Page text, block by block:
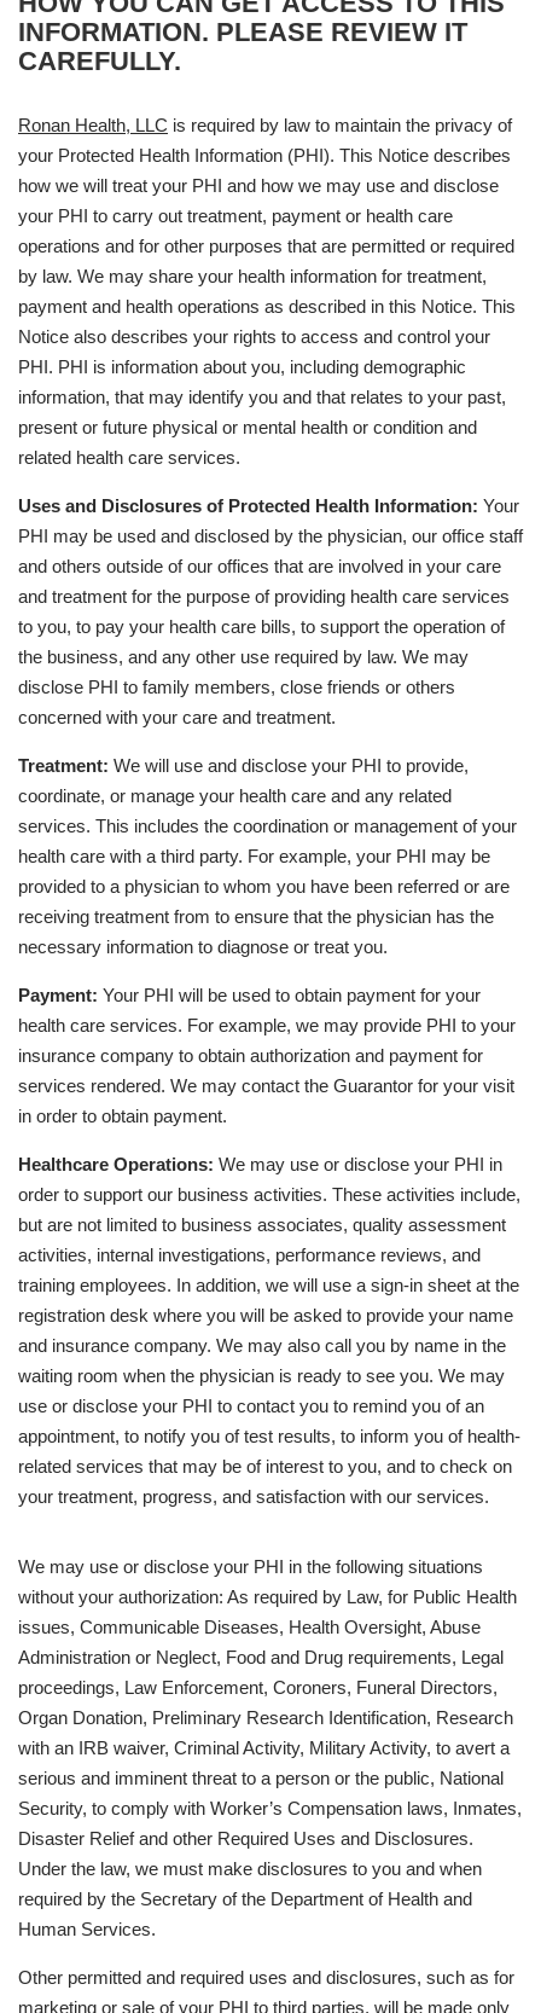
INFORMATION. PLEASE REVIEW IT
CAREFULLY.
Ronan Health, LLC is required by law to maintain the privacy of
your Protected Health Information (PHI). This Notice describes
how we will treat your PHI and how we may use and disclose
your PHI to carry out treatment, payment or health care
operations and for other purposes that are permitted or required
by law. We may share your health information for treatment,
payment and health operations as described in this Notice. This
Notice also describes your rights to access and control your
PHI. PHI is information about you, including demographic
information, that may identify you and that relates to your past,
present or future physical or mental health or condition and
related health care services.
Uses and Disclosures of Protected Health Information: Your
PHI may be used and disclosed by the physician, our office staff
and others outside of our offices that are involved in your care
and treatment for the purpose of providing health care services
to you, to pay your health care bills, to support the operation of
the business, and any other use required by law. We may
disclose PHI to family members, close friends or others
concerned with your care and treatment.
Treatment: We will use and disclose your PHI to provide,
coordinate, or manage your health care and any related
services. This includes the coordination or management of your
health care with a third party. For example, your PHI may be
provided to a physician to whom you have been referred or are
receiving treatment from to ensure that the physician has the
necessary information to diagnose or treat you.
Payment: Your PHI will be used to obtain payment for your
health care services. For example, we may provide PHI to your
insurance company to obtain authorization and payment for
services rendered. We may contact the Guarantor for your visit
in order to obtain payment.
Healthcare Operations: We may use or disclose your PHI in
order to support our business activities. These activities include,
but are not limited to business associates, quality assessment
activities, internal investigations, performance reviews, and
training employees. In addition, we will use a sign-in sheet at the
registration desk where you will be asked to provide your name
and insurance company. We may also call you by name in the
waiting room when the physician is ready to see you. We may
use or disclose your PHI to contact you to remind you of an
appointment, to notify you of test results, to inform you of health-
related services that may be of interest to you, and to check on
your treatment, progress, and satisfaction with our services.
We may use or disclose your PHI in the following situations
without your authorization: As required by Law, for Public Health
issues, Communicable Diseases, Health Oversight, Abuse
Administration or Neglect, Food and Drug requirements, Legal
proceedings, Law Enforcement, Coroners, Funeral Directors,
Organ Donation, Preliminary Research Identification, Research
with an IRB waiver, Criminal Activity, Military Activity, to avert a
serious and imminent threat to a person or the public, National
Security, to comply with Worker’s Compensation laws, Inmates,
Disaster Relief and other Required Uses and Disclosures.
Under the law, we must make disclosures to you and when
required by the Secretary of the Department of Health and
Human Services.
Other permitted and required uses and disclosures, such as for
marketing or sale of your PHI to third parties, will be made only